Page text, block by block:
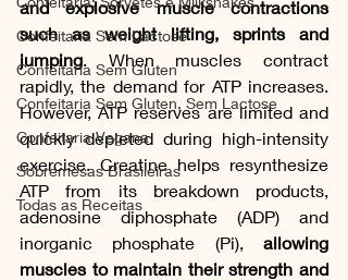
Confeitaria Sem Lactose
Confeitaria Sem Gluten
Confeitaria Sem Gluten, Sem Lactose
Confeitaria Vegana
Sobremesas Brasileiras
Todas as Receitas
and explosive muscle contractions
such as weight lifting, sprints and
jumping . When muscles contract
rapidly, the demand for ATP increases.
However, ATP reserves are limited and
quickly depleted during high-intensity
exercise. Creatine helps resynthesize
ATP from its breakdown products,
adenosine diphosphate (ADP) and
inorganic phosphate (Pi), allowing
muscles to maintain their strength and